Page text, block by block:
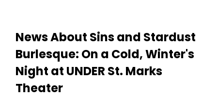
News About Sins and Stardust
Burlesque: On a Cold, Winter's
Night at UNDER St. Marks
Theater